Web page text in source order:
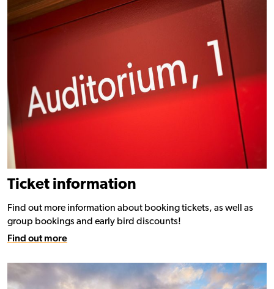
Ticket information
Find out more information about booking tickets, as well as
group bookings and early bird discounts!
Find out more